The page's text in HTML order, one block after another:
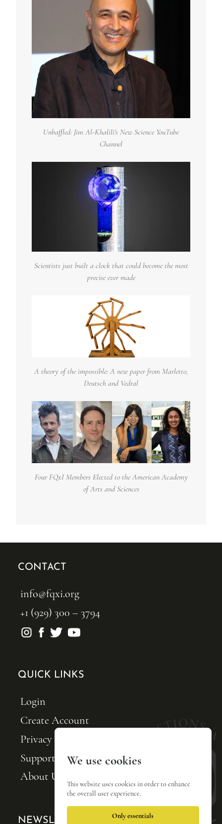
Unbaffled: Jim Al-Khalili's New Science YouTube
Channel
Scientists just built a clock that could become the most
precise ever made
A theory of the impossible: A new paper from Marletto,
Deutsch and Vedral
Four FQxI Members Elected to the American Academy
of Arts and Sciences
CONTACT
info@fqxi.org
+1 (929) 300 – 3794
QUICK LINKS
Login
Create Account
Privacy Policy
Support FQxI
About Us
NEWSLETTER SIGNUP
We use cookies
This website uses cookies in order to enhance
the overall user experience.
Only essentials